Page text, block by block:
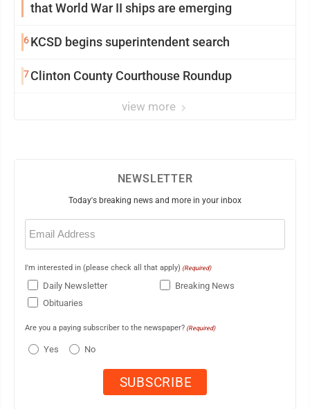
that World War II ships are emerging
6KCSD begins superintendent search
7Clinton County Courthouse Roundup
view more
NEWSLETTER
Today's breaking news and more in your inbox
Email
(Required)
I'm interested in (please check all that apply) (Required)
Daily Newsletter
Breaking News
Obituaries
Are you a paying subscriber to the newspaper? (Required)
Yes No